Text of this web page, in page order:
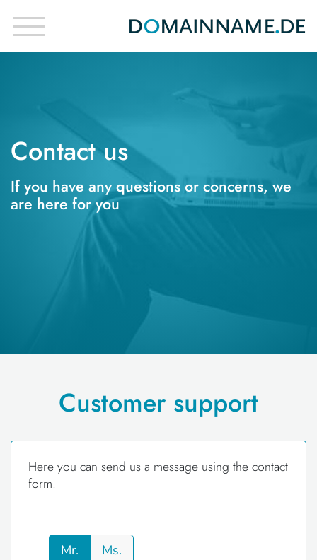
Contact us
If you have any questions or concerns, we
are here for you
Customer support
Here you can send us a message using the contact
form.
Mr. Ms.